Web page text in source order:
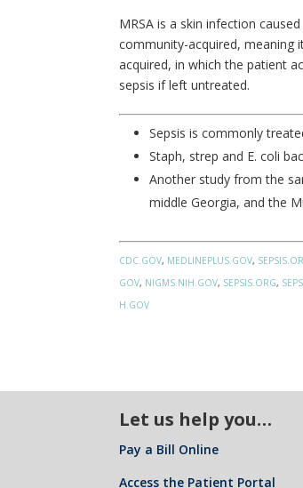
MRSA is a skin infection
community-acquired, meaning
acquired, in which the patient
sepsis if left untreated.
Sepsis is commonly
Staph, strep and E. coli
Another study from the
middle Georgia, and the
CDC.GOV, MEDLINEPLUS.GOV,
GOV, NIGMS.NIH.GOV, SEPSIS.ORG,
H.GOV
Let us help you…
Pay a Bill Online
Access the Patient Portal